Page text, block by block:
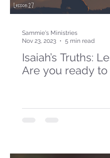
Isaiah’s Truths:
Are you ready to
Sammie's Ministries
Nov 23, 2023
5 min read